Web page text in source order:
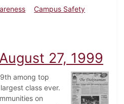
Campus Safety
October 22, 2000
27, 1999
among top
class ever.
on